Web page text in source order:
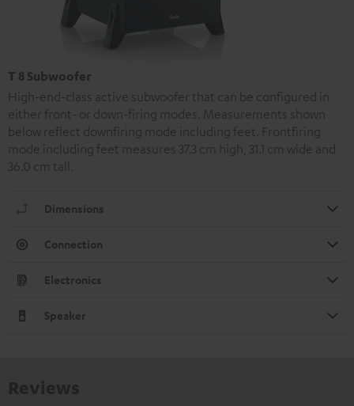
T 8 Subwoofer
High-end-class active subwoofer that can be configured in
either front- or down-firing modes. Measurements shown
below reflect downfiring mode including feet. Frontfiring
mode including feet measures 37.3 cm high, 31.1 cm wide and
36.0 cm tall.
Dimensions
Connection
Electronics
Speaker